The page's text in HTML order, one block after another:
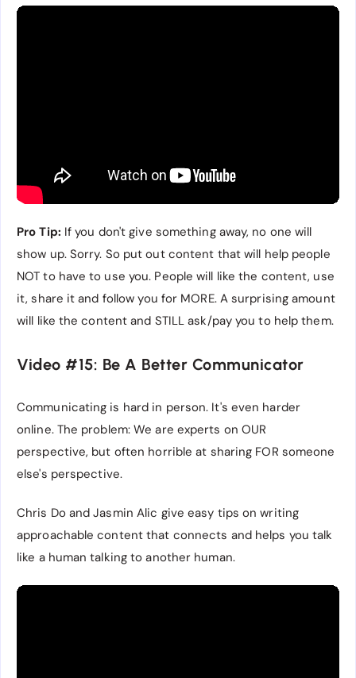
Pro Tip: If you don't give something away, no one will
show up. Sorry. So put out content that will help people
NOT to have to use you. People will like the content, use
it, share it and follow you for MORE. A surprising amount
will like the content and STILL ask/pay you to help them.
Video #15: Be A Better Communicator
Communicating is hard in person. It's even harder
online. The problem: We are experts on OUR
perspective, but often horrible at sharing FOR someone
else's perspective.
Chris Do and Jasmin Alic give easy tips on writing
approachable content that connects and helps you talk
like a human talking to another human.